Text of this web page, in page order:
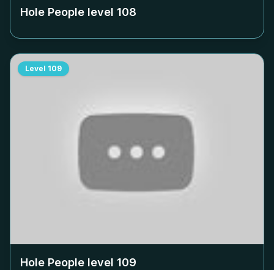
Hole People level 108
Level 109
Hole People level 109